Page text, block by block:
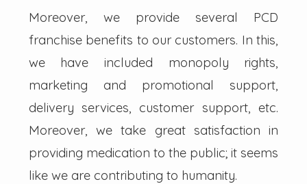
Moreover, we provide several PCD
franchise benefits to our customers. In this,
we have included monopoly rights,
marketing and promotional support,
delivery services, customer support, etc.
Moreover, we take great satisfaction in
providing medication to the public; it seems
like we are contributing to humanity.